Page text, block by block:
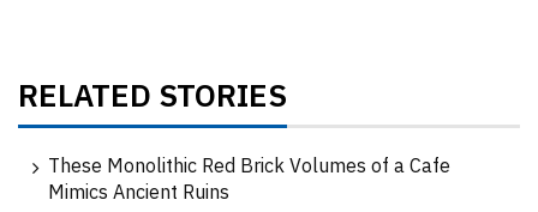
RELATED STORIES
These Monolithic Red Brick Volumes of a Cafe
Mimics Ancient Ruins